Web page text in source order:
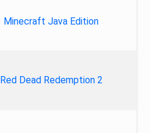
Minecraft Java Edition
Red Dead Redemption 2